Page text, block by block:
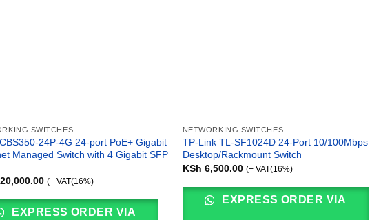
SWITCHES
24P-4G 24-port PoE+ Gigabit
Managed Switch with 4 Gigabit SFP
(+ VAT(16%)
EXPRESS ORDER VIA
NETWORKING SWITCHES
TP-Link TL-SF1024D 24-Port 10/100Mbps
Desktop/Rackmount Switch
KSh 6,500.00 (+ VAT(16%)
EXPRESS ORDER VIA